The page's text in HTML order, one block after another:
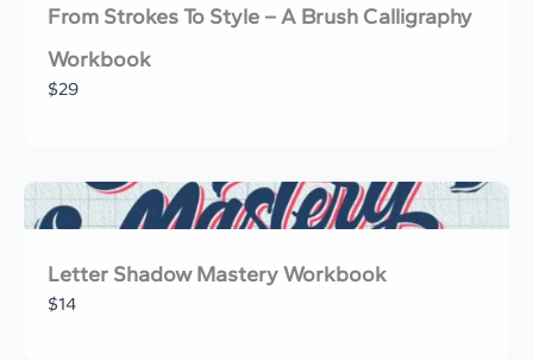
From Strokes To Style – A Brush Calligraphy
Workbook
$29
Letter Shadow Mastery Workbook
$14